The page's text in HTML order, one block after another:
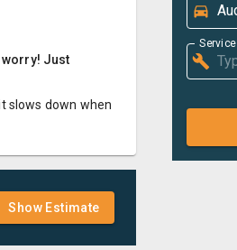
worry! Just
slows down when
Show Estimate
Service